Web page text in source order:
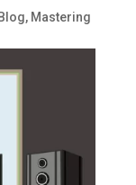
Blog, Mastering